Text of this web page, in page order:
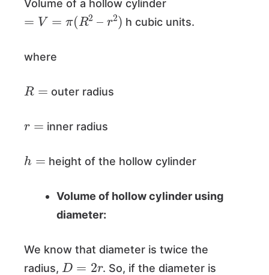
Volume of a hollow cylinder
V= 2 –r2
h cubic units.
where
R=
outer radius
inner radius
h
height of the hollow cylinder
Volume of hollow cylinder using
diameter:
We know that diameter is twice the
radius,
D= r
. So, if the diameter is